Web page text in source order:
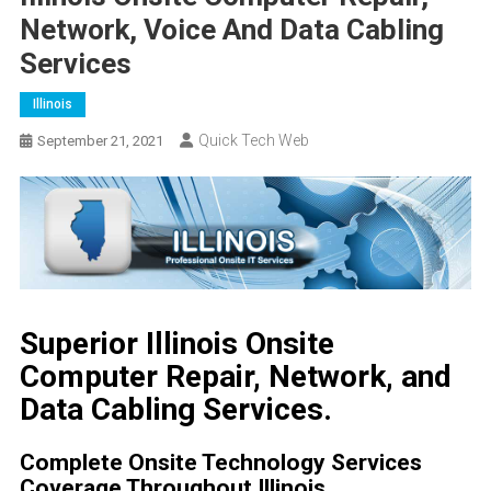
Network, Voice And Data Cabling
Services
Illinois
September 21, 2021 Quick Tech Web
Superior Illinois Onsite
Computer Repair, Network, and
Data Cabling Services.
Complete Onsite Technology Services